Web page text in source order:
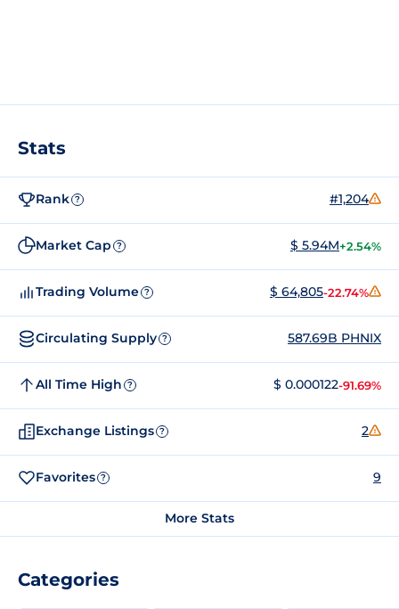
Stats
Rank ? #1,204
Market Cap ? $ 5.94M+2.54%
Trading Volume ? $ 64,805-22.74%
Circulating Supply ? 587.69B PHNIX
All Time High ? $ 0.000122-91.69%
Exchange Listings ? 2
Favorites ? 9
More Stats
Categories